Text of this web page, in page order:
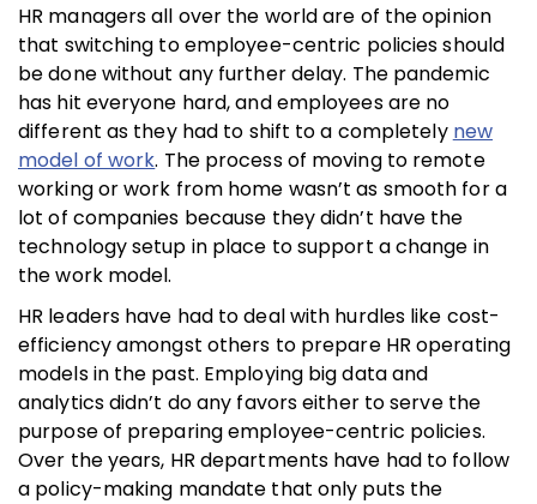
HR managers all over the world are of the opinion
that switching to employee-centric policies should
be done without any further delay. The pandemic
has hit everyone hard, and employees are no
different as they had to shift to a completely new
model of work. The process of moving to remote
working or work from home wasn’t as smooth for a
lot of companies because they didn’t have the
technology setup in place to support a change in
the work model.
HR leaders have had to deal with hurdles like cost-
efficiency amongst others to prepare HR operating
models in the past. Employing big data and
analytics didn’t do any favors either to serve the
purpose of preparing employee-centric policies.
Over the years, HR departments have had to follow
a policy-making mandate that only puts the